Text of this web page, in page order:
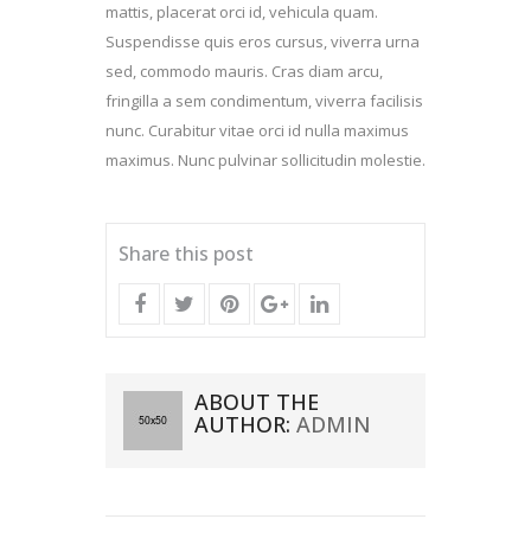
mattis, placerat orci id, vehicula quam.
Suspendisse quis eros cursus, viverra urna
sed, commodo mauris. Cras diam arcu,
fringilla a sem condimentum, viverra facilisis
nunc. Curabitur vitae orci id nulla maximus
maximus. Nunc pulvinar sollicitudin molestie.
Share this post
ABOUT THE
AUTHOR: ADMIN